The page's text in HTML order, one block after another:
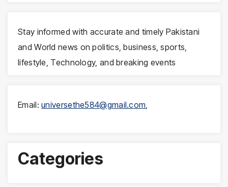
Stay informed with accurate and timely Pakistani
and World news on politics, business, sports,
lifestyle, Technology, and breaking events
Email:universethe584@gmail.com
Categories